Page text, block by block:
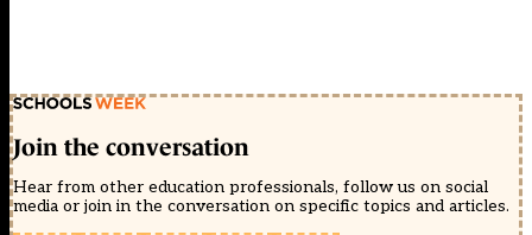
Join the conversation
Hear from other education professionals, follow us on social
media or join in the conversation on specific topics and articles.